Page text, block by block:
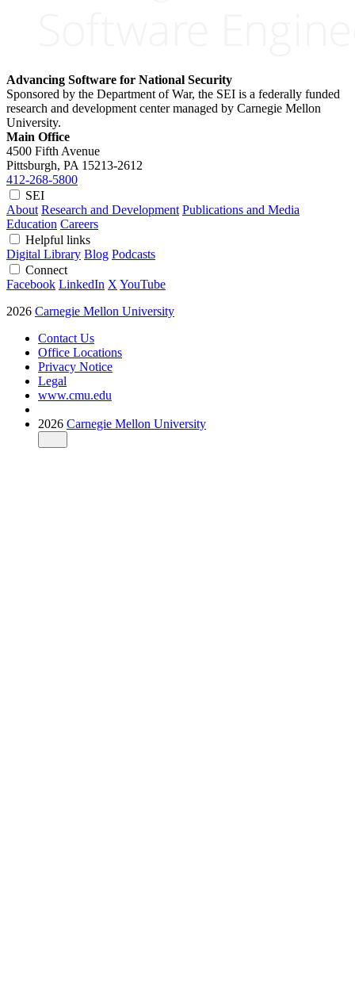
Advancing Software for National Security
Sponsored by the Department of War, the SEI is a federally funded
research and development center managed by Carnegie Mellon
University.
Main Office
4500 Fifth Avenue
Pittsburgh, PA 15213-2612
412-268-5800
SEI
About Research and Development Publications and Media
Education Careers
Helpful links
Digital Library Blog Podcasts
Connect
Facebook LinkedIn X YouTube
2026 Carnegie Mellon University
Contact Us
Office Locations
Privacy Notice
Legal
www.cmu.edu
2026 Carnegie Mellon University